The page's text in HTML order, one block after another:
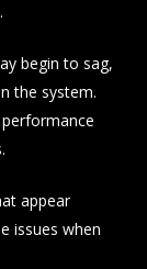
begin to sag,
the system.
appear
issues when